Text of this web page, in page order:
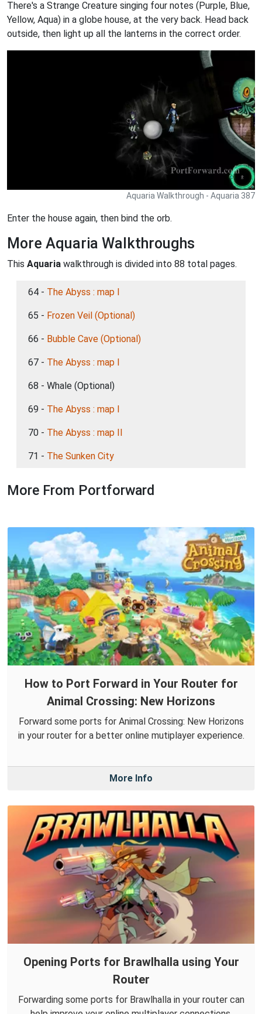
There's a Strange Creature singing four notes (Purple, Blue,
Yellow, Aqua) in a globe house, at the very back. Head back
outside, then light up all the lanterns in the correct order.
Aquaria Walkthrough - Aquaria 387
Enter the house again, then bind the orb.
More Aquaria Walkthroughs
This Aquaria walkthrough is divided into 88 total pages.
64 - The Abyss : map I
65 - Frozen Veil (Optional)
66 - Bubble Cave (Optional)
67 - The Abyss : map I
68 - Whale (Optional)
69 - The Abyss : map I
70 - The Abyss : map II
71 - The Sunken City
More From Portforward
How to Port Forward in Your Router for
Animal Crossing: New Horizons
Forward some ports for Animal Crossing: New Horizons
in your router for a better online mutiplayer experience.
More Info
Opening Ports for Brawlhalla using Your
Router
Forwarding some ports for Brawlhalla in your router can